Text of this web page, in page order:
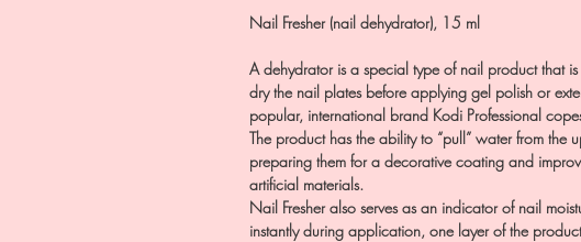
Nail Fresher (nail dehydrator), 15 ml
A dehydrator is a special type of nail product that
dry the nail plates before applying gel polish or
popular, international brand Kodi Professional
The product has the ability to “pull” water from the
preparing them for a decorative coating and
artificial materials.
Nail Fresher also serves as an indicator of nail
instantly during application, one layer of the